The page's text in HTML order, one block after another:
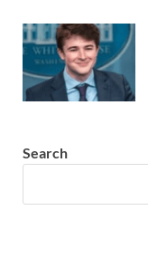
Search